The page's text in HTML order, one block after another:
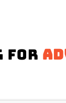
for